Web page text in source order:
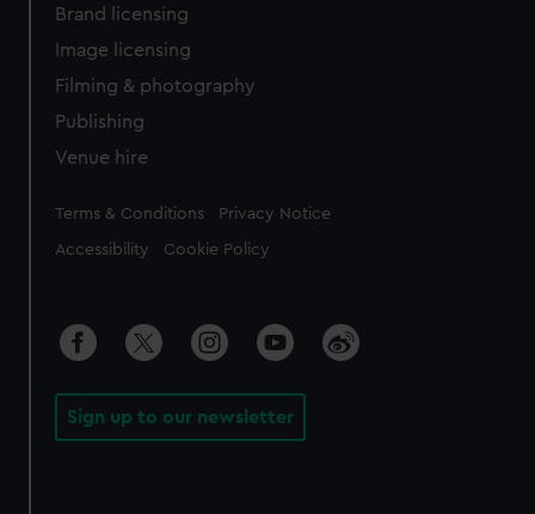
Brand licensing
Image licensing
Filming & photography
Publishing
Venue hire
Legal
Terms & Conditions Privacy Notice
Accessibility Cookie Policy
Sign up to our newsletter